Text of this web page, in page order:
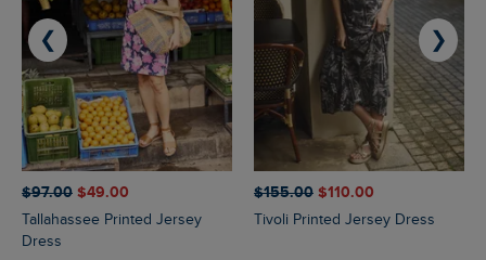
$‌97.00 $‌49.00
Tallahassee Printed Jersey
Dress
$‌155.00 $‌110.00
Tivoli Printed Jersey Dress
❮ ❯